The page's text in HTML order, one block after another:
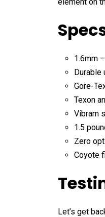
1.6mm
Durable
Gore-
Texon
Vibram
1.5
Zero
Coyote
Let’s get